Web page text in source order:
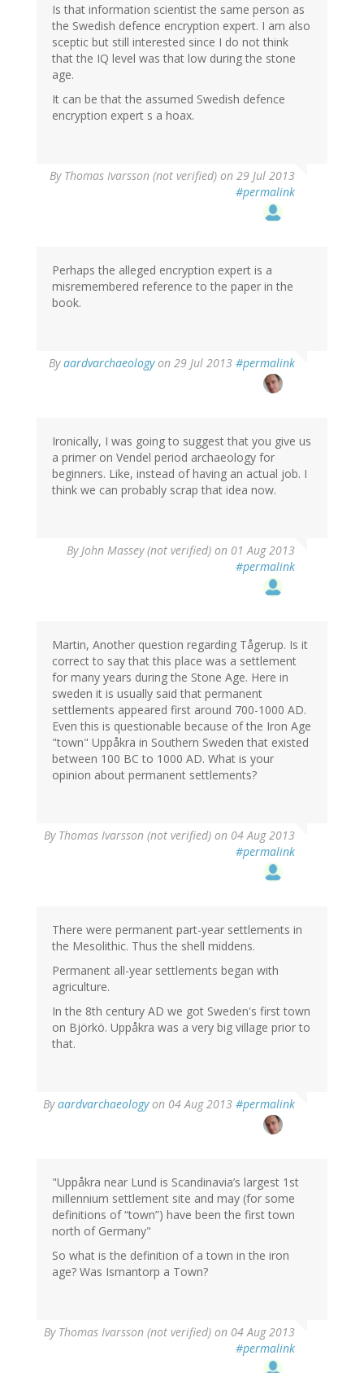
Ivarsson
(not
verified)
Is that information scientist the same person as
the Swedish defence encryption expert. I am also
sceptic but still interested since I do not think
that the IQ level was that low during the stone
age.
It can be that the assumed Swedish defence
encryption expert s a hoax.
By Thomas Ivarsson (not verified) on 29 Jul 2013
#permalink
Perhaps the alleged encryption expert is a
misremembered reference to the paper in the
book.
Byaardvarchaeologyon 29 Jul 2013 #permalink
reply
Ivarsson
(not
verified)
Ironically, I was going to suggest that you give us
a primer on Vendel period archaeology for
beginners. Like, instead of having an actual job. I
think we can probably scrap that idea now.
ByJohn Massey (not verified) on 01 Aug 2013
#permalink
Martin, Another question regarding Tågerup. Is it
correct to say that this place was a settlement
for many years during the Stone Age. Here in
sweden it is usually said that permanent
settlements appeared first around 700-1000 AD.
Even this is questionable because of the Iron Age
"town" Uppåkra in Southern Sweden that existed
between 100 BC to 1000 AD. What is your
opinion about permanent settlements?
By Thomas Ivarsson (not verified) on 04 Aug 2013
#permalink
There were permanent part-year settlements in
the Mesolithic. Thus the shell middens.
Permanent all-year settlements began with
agriculture.
In the 8th century AD we got Sweden's first town
on Björkö. Uppåkra was a very big village prior to
that.
Byaardvarchaeologyon 04 Aug 2013 #permalink
In
reply
Ivarsson
(not
verified)
"Uppåkra near Lund is Scandinavia’s largest 1st
millennium settlement site and may (for some
definitions of “town”) have been the first town
north of Germany"
So what is the definition of a town in the iron
age? Was Ismantorp a Town?
By Thomas Ivarsson (not verified) on 04 Aug 2013
#permalink